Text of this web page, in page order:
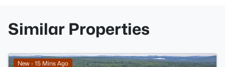
Similar Properties
New - 15 Mins Ago